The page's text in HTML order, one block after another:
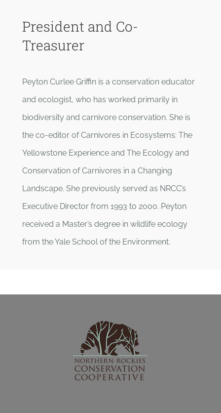
President and Co-
Treasurer
Peyton Curlee Griffin is a conservation educator
and ecologist, who has worked primarily in
biodiversity and carnivore conservation. She is
the co-editor of Carnivores in Ecosystems: The
Yellowstone Experience and The Ecology and
Conservation of Carnivores in a Changing
Landscape. She previously served as NRCC’s
Executive Director from 1993 to 2000. Peyton
received a Master’s degree in wildlife ecology
from the Yale School of the Environment.